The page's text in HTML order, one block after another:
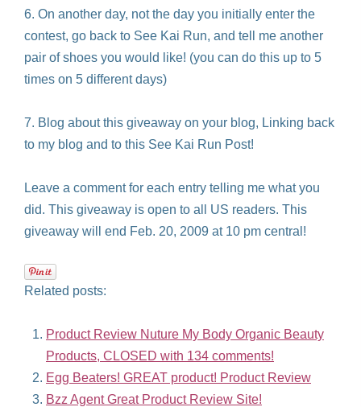
6. On another day, not the day you initially enter the
contest, go back to See Kai Run, and tell me another
pair of shoes you would like! (you can do this up to 5
times on 5 different days)
7. Blog about this giveaway on your blog, Linking back
to my blog and to this See Kai Run Post!
Leave a comment for each entry telling me what you
did. This giveaway is open to all US readers. This
giveaway will end Feb. 20, 2009 at 10 pm central!
Related posts:
Product Review Nuture My Body Organic Beauty
Products, CLOSED with 134 comments!
Egg Beaters! GREAT product! Product Review
Bzz Agent Great Product Review Site!